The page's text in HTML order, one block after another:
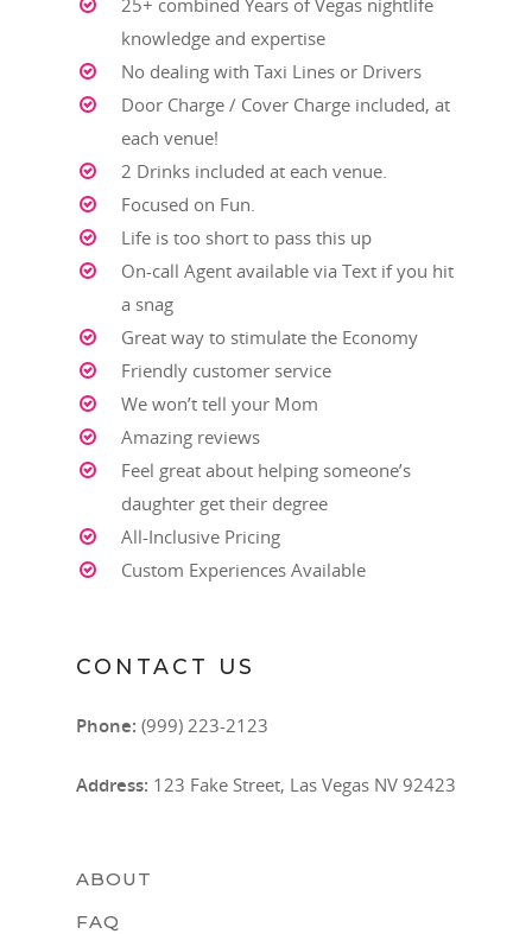
25+ combined Years of Vegas nightlife
knowledge and expertise
No dealing with Taxi Lines or Drivers
Door Charge / Cover Charge included, at
each venue!
2 Drinks included at each venue.
Focused on Fun.
Life is too short to pass this up
On-call Agent available via Text if you hit
a snag
Great way to stimulate the Economy
Friendly customer service
We won’t tell your Mom
Amazing reviews
Feel great about helping someone’s
daughter get their degree
All-Inclusive Pricing
Custom Experiences Available
CONTACT US
Phone: (999) 223-2123
Address: 123 Fake Street, Las Vegas NV 92423
ABOUT
FAQ
HOME
CRAWL PACKAGES
CLUBS
CONTACT
LEARN MORE
CLUB CRAWL FAQ
PRIVACY POLICY
Get Started: